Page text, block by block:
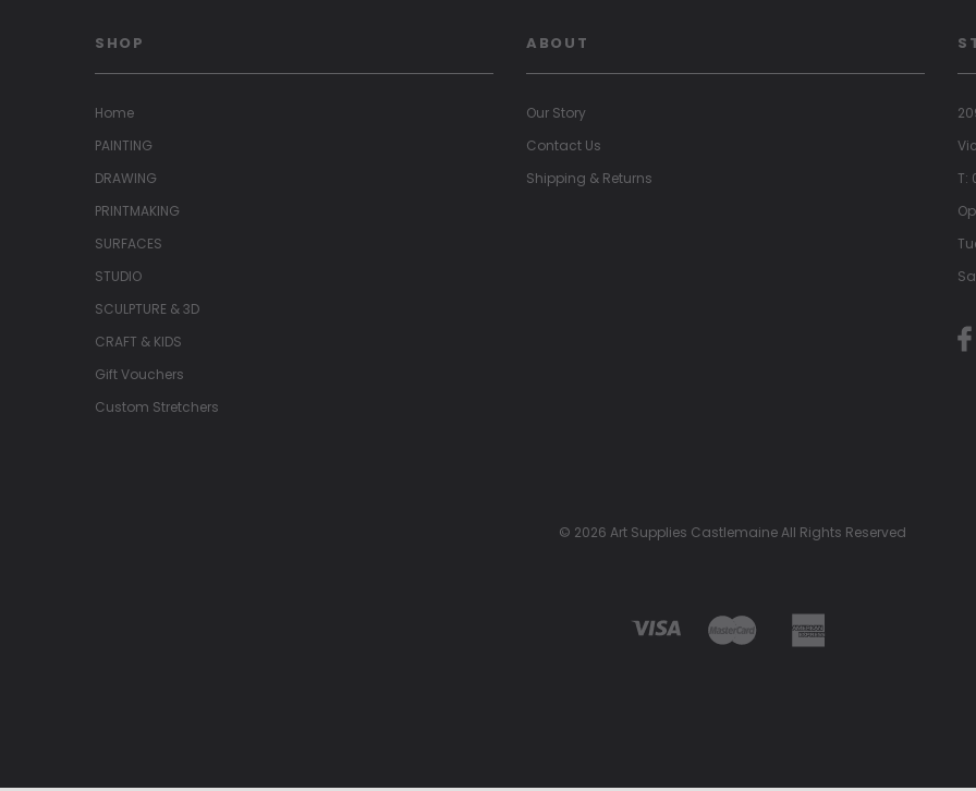
SHOP
Home
PAINTING
DRAWING
PRINTMAKING
SURFACES
STUDIO
SCULPTURE & 3D
CRAFT & KIDS
Gift Vouchers
Custom Stretchers
ABOUT
Our Story
Contact Us
Shipping & Returns
T:
© 2026 Art Supplies Castlemaine All Rights Reserved